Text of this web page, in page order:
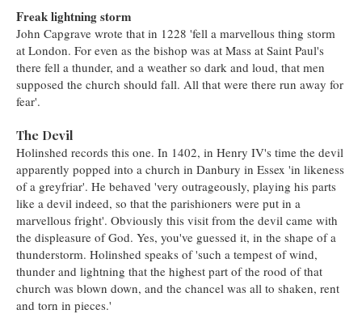
Freak lightning storm
John Capgrave wrote that in 1228 'fell a marvellous thing storm
at London. For even as the bishop was at Mass at Saint Paul's
there fell a thunder, and a weather so dark and loud, that men
supposed the church should fall. All that were there run away for
fear'.
The Devil
Holinshed records this one. In 1402, in Henry IV's time the devil
apparently popped into a church in Danbury in Essex 'in likeness
of a greyfriar'. He behaved 'very outrageously, playing his parts
like a devil indeed, so that the parishioners were put in a
marvellous fright'. Obviously this visit from the devil came with
the displeasure of God. Yes, you've guessed it, in the shape of a
thunderstorm. Holinshed speaks of 'such a tempest of wind,
thunder and lightning that the highest part of the rood of that
church was blown down, and the chancel was all to shaken, rent
and torn in pieces.'